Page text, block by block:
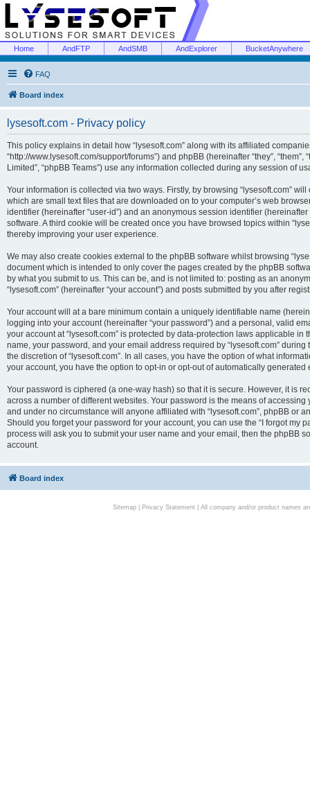
Home AndFTP AndSMB AndExplorer BucketAnywhere
FAQ
Board index
lysesoft.com - Privacy policy
This policy explains in detail how “lysesoft.com” along with its affiliated companies
“http://www.lysesoft.com/support/forums”) and phpBB (hereinafter “they”, “them”,
Limited”, “phpBB Teams”) use any information collected during any session of
Your information is collected via two ways. Firstly, by browsing “lysesoft.com”
which are small text files that are downloaded on to your computer’s web
identifier (hereinafter “user-id”) and an anonymous session identifier
software. A third cookie will be created once you have browsed topics within
thereby improving your user experience.
We may also create cookies external to the phpBB software whilst browsing
document which is intended to only cover the pages created by the phpBB
by what you submit to us. This can be, and is not limited to: posting as an
“lysesoft.com” (hereinafter “your account”) and posts submitted by you after
Your account will at a bare minimum contain a uniquely identifiable name
logging into your account (hereinafter “your password”) and a personal, valid
your account at “lysesoft.com” is protected by data-protection laws applicable
name, your password, and your email address required by “lysesoft.com”
the discretion of “lysesoft.com”. In all cases, you have the option of what
your account, you have the option to opt-in or opt-out of automatically generated
Your password is ciphered (a one-way hash) so that it is secure. However, it is
across a number of different websites. Your password is the means of
and under no circumstance will anyone affiliated with “lysesoft.com”, phpBB or
Should you forget your password for your account, you can use the “I forgot my
process will ask you to submit your user name and your email, then the phpBB
account.
Board index
Sitemap| Privacy Statement| All company and/or product names